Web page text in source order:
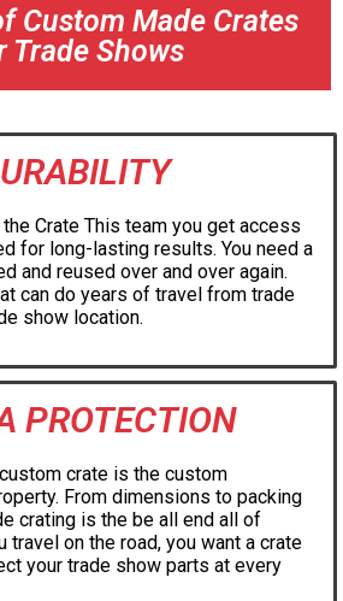
Custom Made Crates
Trade Shows
Crate This team you get access
for long-lasting results. You need a
and reused over and over again.
can do years of travel from trade
show location.
PROTECTION
crate is the custom
From dimensions to packing
crating is the be all end all of
travel on the road, you want a crate
your trade show parts at every